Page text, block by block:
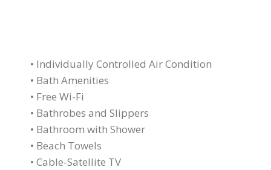
• Individually Controlled Air Condition
• Bath Amenities
• Free Wi-Fi
• Bathrobes and Slippers
• Bathroom with Shower
• Beach Towels
• Cable-Satellite TV